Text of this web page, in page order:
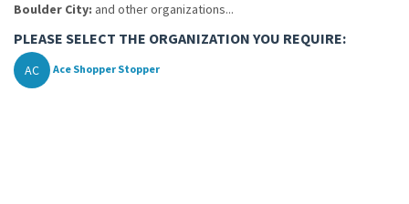
Boulder City: and other organizations...
PLEASE SELECT THE ORGANIZATION YOU REQUIRE:
AC Ace Shopper Stopper